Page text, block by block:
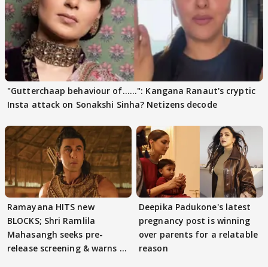
"Gutterchaap behaviour of......": Kangana Ranaut's cryptic
Insta attack on Sonakshi Sinha? Netizens decode
Ramayana HITS new
BLOCKS; Shri Ramlila
Mahasangh seeks pre-
release screening & warns of
Deepika Padukone's latest
pregnancy post is winning
over parents for a relatable
reason